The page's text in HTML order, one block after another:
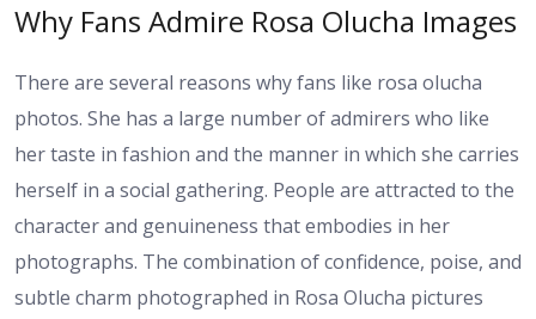
Why Fans Admire Rosa Olucha Images
There are several reasons why fans like rosa olucha
photos. She has a large number of admirers who like
her taste in fashion and the manner in which she carries
herself in a social gathering. People are attracted to the
character and genuineness that embodies in her
photographs. The combination of confidence, poise, and
subtle charm photographed in Rosa Olucha pictures